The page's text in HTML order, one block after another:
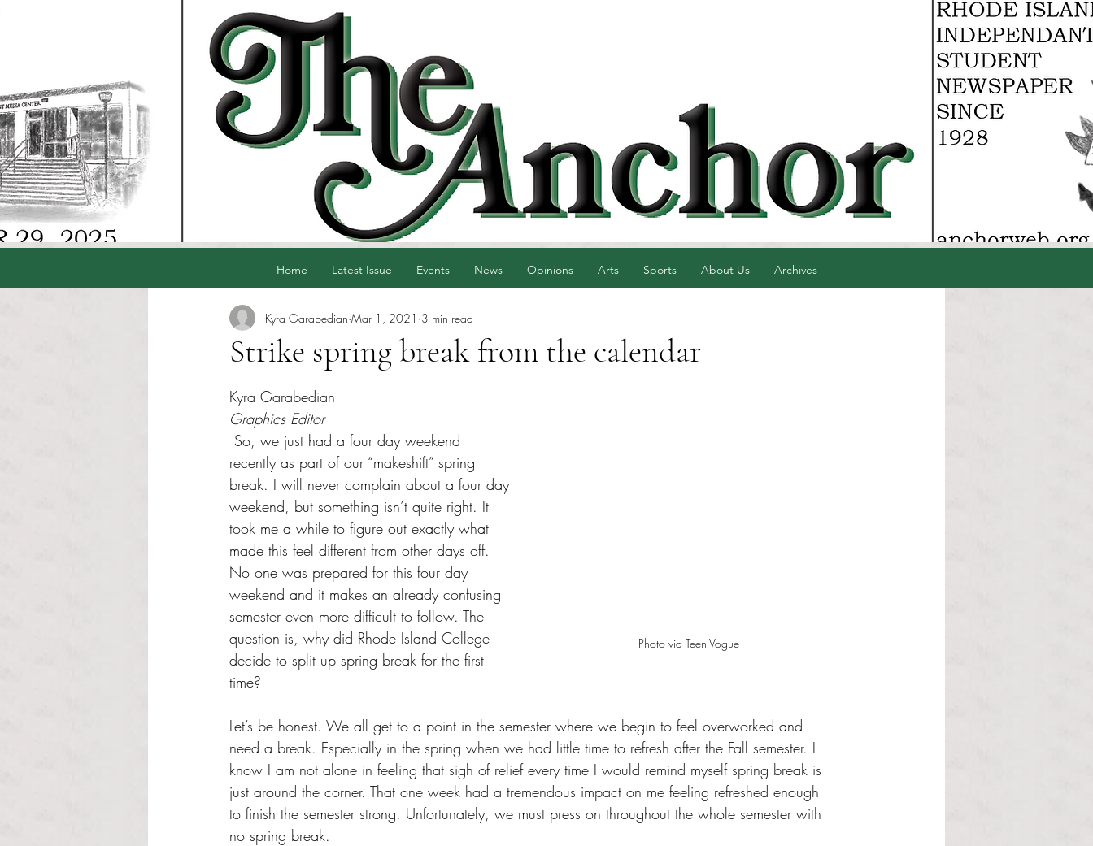
Home Latest Issue Events News Opinions Arts Sports About Us Archives
Strike spring break from the calendar
Kyra Garabedian Mar 1, 2021 3 min read
Kyra Garabedian
Graphics Editor
Photo via Teen Vogue
recently as part of our “makeshift” spring
break. I will never complain about a four day
weekend, but something isn’t quite right. It
took me a while to figure out exactly what
made this feel different from other days off.
No one was prepared for this four day
weekend and it makes an already confusing
semester even more difficult to follow. The
question is, why did Rhode Island College
decide to split up spring break for the first
time?
Let’s be honest. We all get to a point in the semester where we begin to feel overworked and
need a break. Especially in the spring when we had little time to refresh after the Fall semester. I
know I am not alone in feeling that sigh of relief every time I would remind myself spring break is
just around the corner. That one week had a tremendous impact on me feeling refreshed enough
to finish the semester strong. Unfortunately, we must press on throughout the whole semester with
no spring break.